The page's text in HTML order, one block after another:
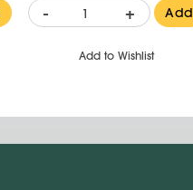
- + Add
Add to Wishlist